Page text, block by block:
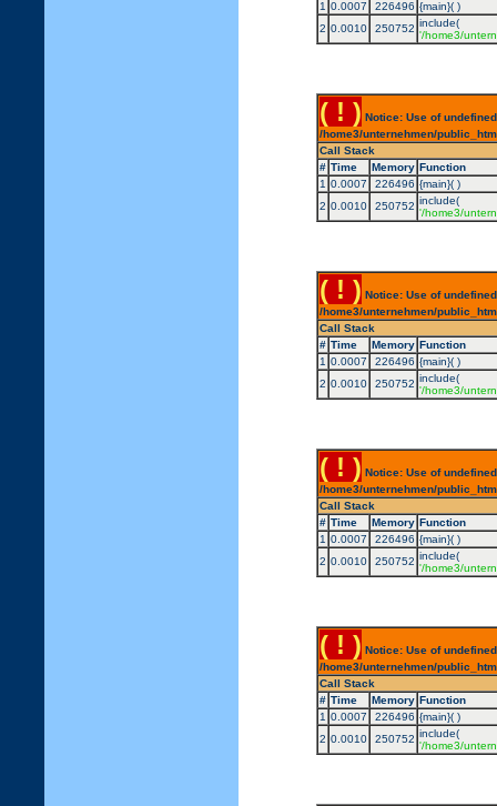
1 0.0007 226496 {main}( )
2 0.0010 250752 include(
'/home3/
( ! ) Notice: Use of
/home3/unternehmen/
Call Stack
# Time Memory Function
1 0.0007 226496 {main}( )
2 0.0010 250752 include(
'/home3/
( ! ) Notice: Use of
/home3/unternehmen/
Call Stack
# Time Memory Function
1 0.0007 226496 {main}( )
2 0.0010 250752 include(
'/home3/
( ! ) Notice: Use of
/home3/unternehmen/
Call Stack
# Time Memory Function
1 0.0007 226496 {main}( )
2 0.0010 250752 include(
'/home3/
( ! ) Notice: Use of
/home3/unternehmen/
Call Stack
# Time Memory Function
1 0.0007 226496 {main}( )
2 0.0010 250752 include(
'/home3/